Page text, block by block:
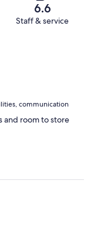
6.6
Staff & service
communication
and room to store